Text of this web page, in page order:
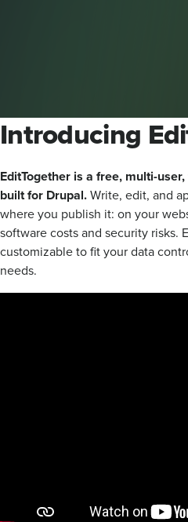
Introducing
EditTogether is a free, multi-
built for Drupal.Write, edit, and
where you publish it: on your
software costs and security risks.
customizable to fit your data
needs.